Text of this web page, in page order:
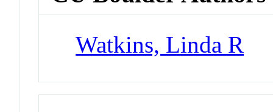
Watkins, Linda R